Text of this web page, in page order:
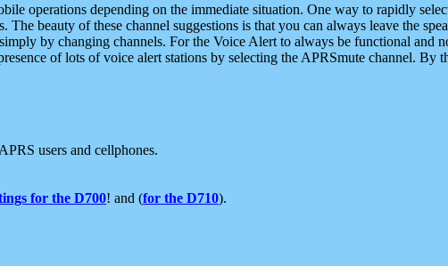
operations depending on the immediate situation. One way to rapidly
beauty of these channel suggestions is that you can always leave the
by changing channels. For the Voice Alert to always be functional and
of lots of voice alert stations by selecting the APRSmute channel. By
users and cellphones.
for the D700! and (for the D710).